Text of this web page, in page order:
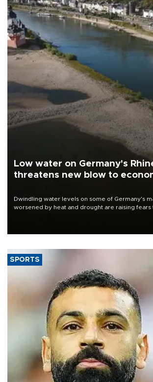
Low water on Germany's
threatens new blow to
Dwindling water levels on some of Germany's
worsened by heat and drought are raising fears
SPORTS